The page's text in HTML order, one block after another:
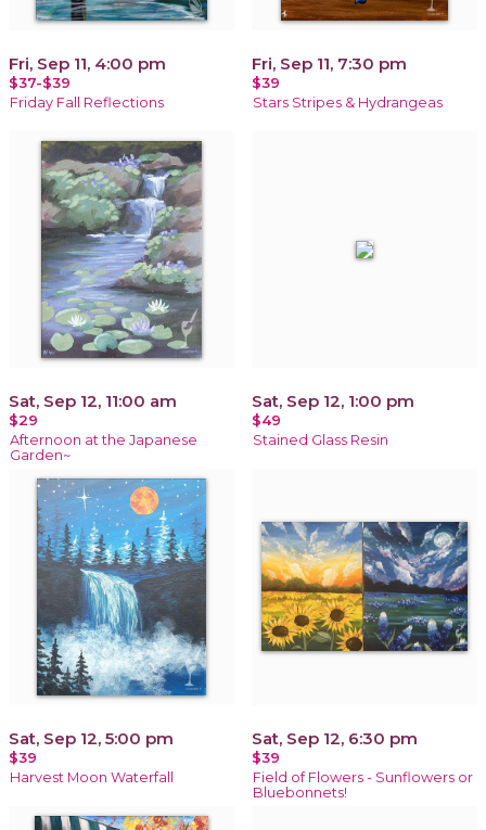
Fri, Sep 11, 4:00 pm
$37-$39
Friday Fall Reflections
Fri, Sep 11, 7:30 pm
$39
Stars Stripes & Hydrangeas
Sat, Sep 12, 11:00 am
$29
Afternoon at the Japanese
Garden~
Sat, Sep 12, 1:00 pm
$49
Stained Glass Resin
Sat, Sep 12, 5:00 pm
$39
Harvest Moon Waterfall
Sat, Sep 12, 6:30 pm
$39
Field of Flowers - Sunflowers or
Bluebonnets!